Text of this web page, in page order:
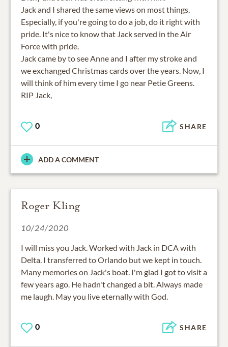
Jack and I shared the same views on most things.
Especially, if you're going to do a job, do it right with
pride. It's nice to know that Jack served in the Air
Force with pride.
Jack came by to see Anne and I after my stroke and
we exchanged Christmas cards over the years. Now, I
will think of him every time I go near Petie Greens.
0 SHARE
ADD A COMMENT
Roger Kling
10/24/2020
I will miss you Jack. Worked with Jack in DCA with
Delta. I transferred to Orlando but we kept in touch.
Many memories on Jack's boat. I'm glad I got to visit a
few years ago. He hadn't changed a bit. Always made
me laugh. May you live eternally with God.
0 SHARE